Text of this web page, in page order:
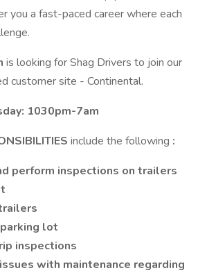
you a fast-paced career where each
is looking for Shag Drivers to join our
customer site - Continental.
1030pm-7am
include the following :
perform inspections on trailers
lot
inspections
with maintenance regarding